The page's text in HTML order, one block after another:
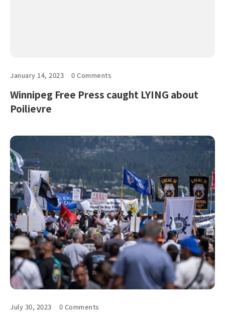
January 14, 2023 0 Comments
Winnipeg Free Press caught LYING about
Poilievre
July 30, 2023 0 Comments